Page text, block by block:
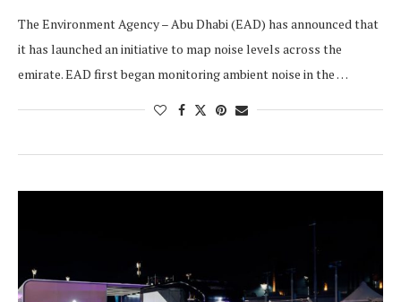
The Environment Agency – Abu Dhabi (EAD) has announced that
it has launched an initiative to map noise levels across the
emirate. EAD first began monitoring ambient noise in the …